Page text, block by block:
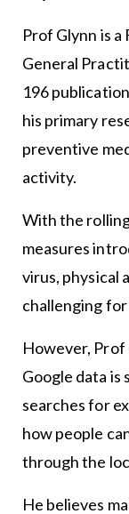
Prof Glynn is
General
196
his primary
preventive
activity.
With the
measures
virus, physical
challenging
However,
Google data is
searches for
how people
through the
He believes